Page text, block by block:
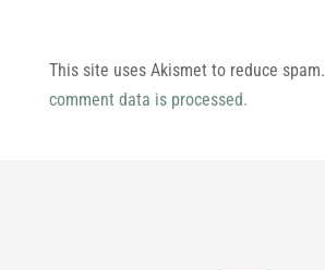
This site uses Akismet to reduce spam.
comment data is processed.